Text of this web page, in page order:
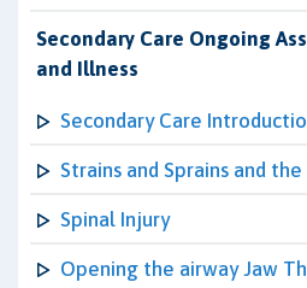
Secondary Care Ongoing
and Illness
Secondary Care
Strains and Sprains and
Spinal Injury
Opening the airway Jaw